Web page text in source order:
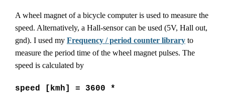
A wheel magnet of a bicycle computer is used to measure the
speed. Alternatively, a Hall-sensor can be used (5V, Hall out,
gnd). I used my Frequency / period counter library to
measure the period time of the wheel magnet pulses. The
speed is calculated by
speed [kmh] = 3600 *